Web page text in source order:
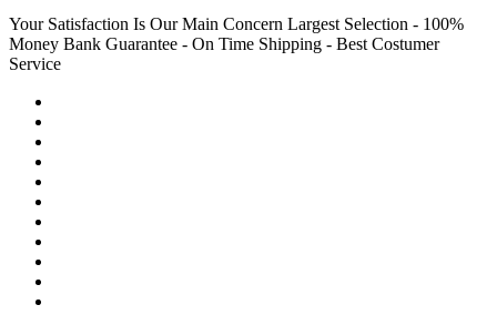
Your Satisfaction Is Our Main Concern Largest Selection - 100%
Money Bank Guarantee - On Time Shipping - Best Costumer
Service